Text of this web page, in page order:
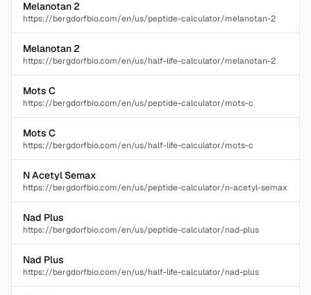
Melanotan 2
https://bergdorfbio.com/en/us/peptide-calculator/melanotan-2
Melanotan 2
https://bergdorfbio.com/en/us/half-life-calculator/melanotan-2
Mots C
https://bergdorfbio.com/en/us/peptide-calculator/mots-c
Mots C
https://bergdorfbio.com/en/us/half-life-calculator/mots-c
N Acetyl Semax
https://bergdorfbio.com/en/us/peptide-calculator/n-acetyl-semax
Nad Plus
https://bergdorfbio.com/en/us/peptide-calculator/nad-plus
Nad Plus
https://bergdorfbio.com/en/us/half-life-calculator/nad-plus